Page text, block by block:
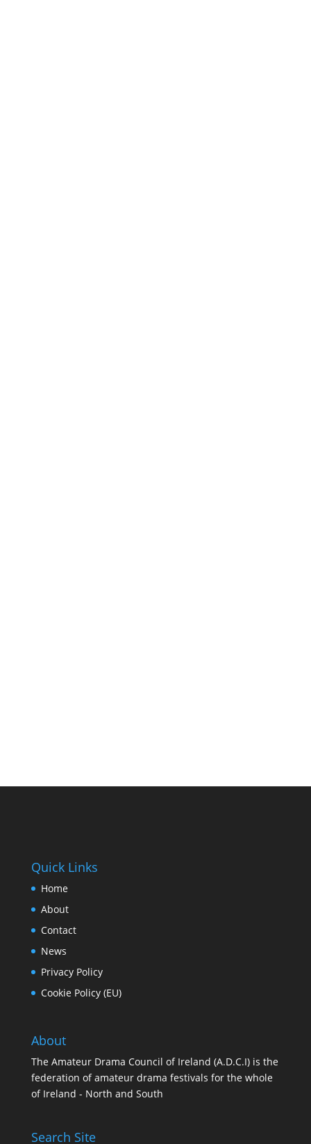
Quick Links
Home
About
Contact
News
Privacy Policy
Cookie Policy (EU)
About
The Amateur Drama Council of Ireland (A.D.C.I) is the
federation of amateur drama festivals for the whole
of Ireland - North and South
Search Site